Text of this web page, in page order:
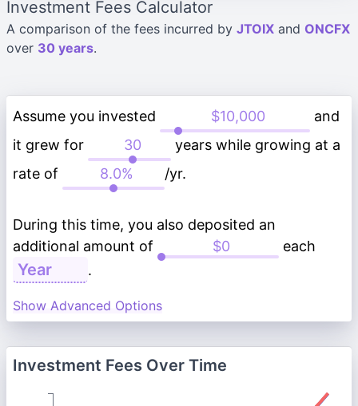
Investment Fees Calculator
A comparison of the fees incurred by JTOIX and ONCFX
over 30 years.
Assume you invested
and
it grew for
years while growing at a
rate of
/yr.
During this time, you also deposited an
additional amount of
each
.
Show Advanced Options
Investment Fees Over Time